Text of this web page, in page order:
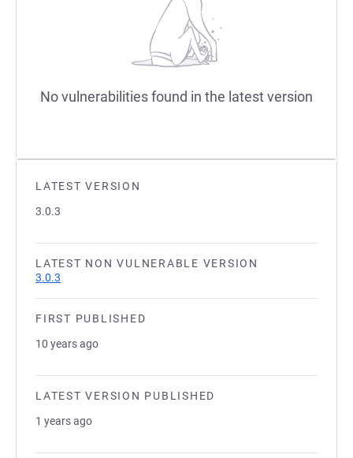
LATEST VERSION
3.0.3
LATEST NON VULNERABLE VERSION
3.0.3
FIRST PUBLISHED
10 years ago
LATEST VERSION PUBLISHED
1 years ago
No vulnerabilities found in the latest version